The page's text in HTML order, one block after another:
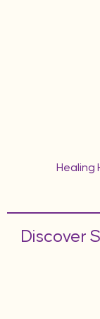
Healing
Discover